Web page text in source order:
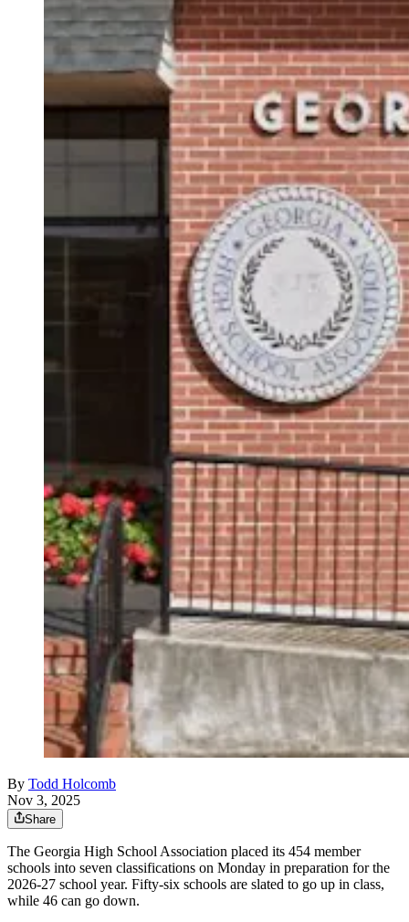
By Todd Holcomb
Nov 3, 2025
Share
The Georgia High School Association placed its 454 member
schools into seven classifications on Monday in preparation for the
2026-27 school year. Fifty-six schools are slated to go up in class,
while 46 can go down.